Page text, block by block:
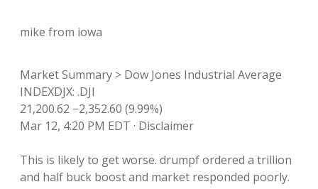
mike from iowa
Market Summary > Dow Jones Industrial Average
INDEXDJX: .DJI
21,200.62 −2,352.60 (9.99%)
Mar 12, 4:20 PM EDT · Disclaimer
This is likely to get worse. drumpf ordered a trillion
and half buck boost and market responded poorly.